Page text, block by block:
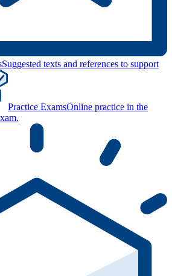
Suggested texts and references to support
Practice ExamsOnline practice in the